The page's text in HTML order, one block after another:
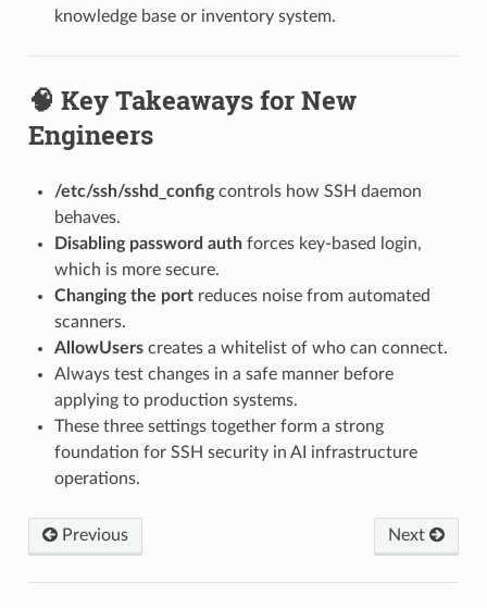
knowledge base or inventory system.
🧠 Key Takeaways for New
Engineers
/etc/ssh/sshd_configcontrols how SSH daemon
behaves.
Disabling password authforces key-based login,
which is more secure.
Changing the portreduces noise from automated
scanners.
AllowUserscreates a whitelist of who can connect.
Always test changes in a safe manner before
applying to production systems.
These three settings together form a strong
foundation for SSH security in AI infrastructure
operations.
Previous Next